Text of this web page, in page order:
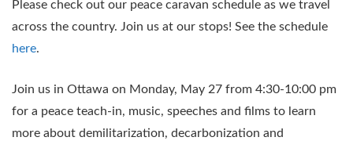
Please check out our peace caravan schedule as we travel
across the country. Join us at our stops! See the schedule
here.
Join us in Ottawa on Monday, May 27 from 4:30-10:00 pm
for a peace teach-in, music, speeches and films to learn
more about demilitarization, decarbonization and